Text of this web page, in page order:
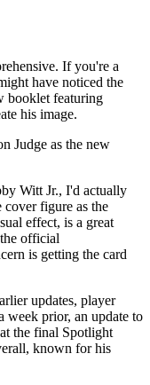
If you're a
have noticed the
booklet featuring
his image.
Judge as the new
Witt Jr., I'd actually
figure as the
effect, is a great
official
is getting the card
updates, player
week prior, an update to
the final Spotlight
known for his